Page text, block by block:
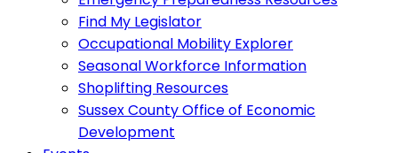
Find My Legislator
Occupational Mobility Explorer
Seasonal Workforce Information
Shoplifting Resources
Sussex County Office of Economic
Development